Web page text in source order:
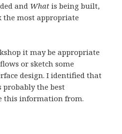
and What is being built,
the most appropriate
it may be appropriate
or sketch some
design. I identified that
probably the best
this information from.